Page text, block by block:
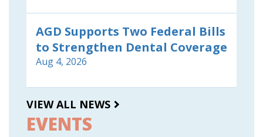
AGD Supports Two Federal Bills
to Strengthen Dental Coverage
Aug 4, 2026
VIEW ALL NEWS
EVENTS